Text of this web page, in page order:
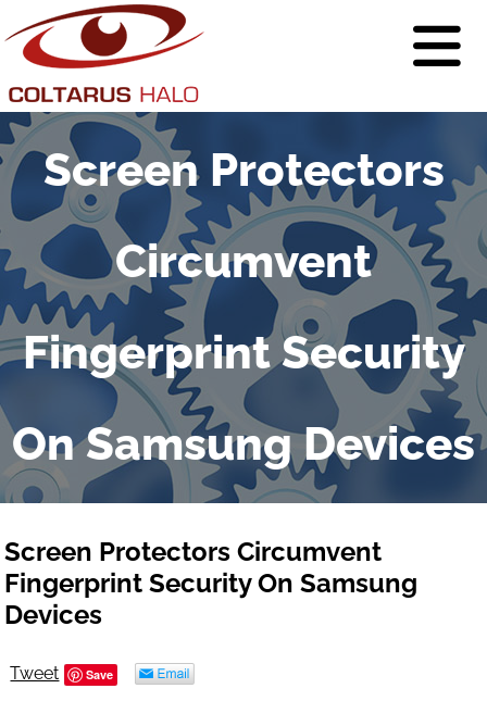
Screen Protectors
Circumvent
Fingerprint Security
On Samsung Devices
Screen Protectors Circumvent
Fingerprint Security On Samsung
Devices
Tweet Save